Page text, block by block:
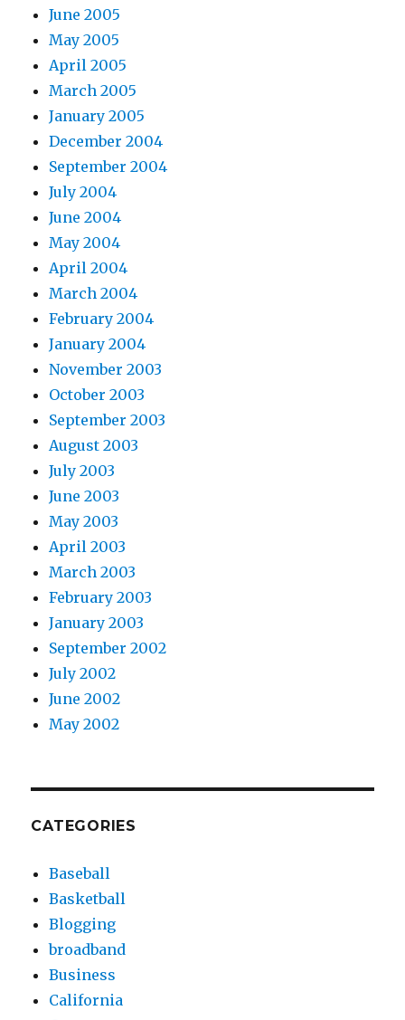
June 2005
May 2005
April 2005
March 2005
January 2005
December 2004
September 2004
July 2004
June 2004
May 2004
April 2004
March 2004
February 2004
January 2004
November 2003
October 2003
September 2003
August 2003
July 2003
June 2003
May 2003
April 2003
March 2003
February 2003
January 2003
September 2002
July 2002
June 2002
May 2002
CATEGORIES
Baseball
Basketball
Blogging
broadband
Business
California